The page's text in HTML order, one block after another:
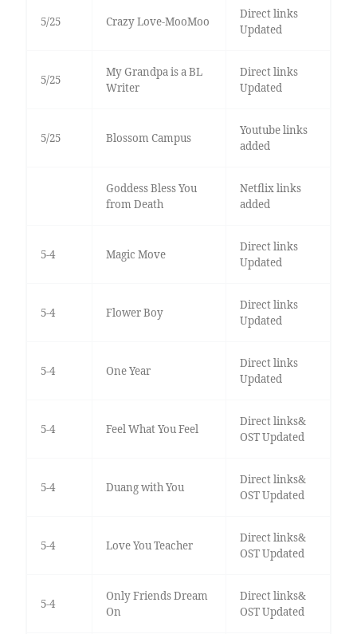
5/25 Crazy Love-MooMoo
Direct links
Updated
5/25
My Grandpa is a BL
Writer
Direct links
Updated
5/25 Blossom Campus
Youtube links
added
Goddess Bless You
from Death
Netflix links
added
5-4 Magic Move
Direct links
Updated
5-4 Flower Boy
Direct links
Updated
5-4 One Year
Direct links
Updated
5-4 Feel What You Feel
Direct links&
OST Updated
5-4 Duang with You
Direct links&
OST Updated
5-4 Love You Teacher
Direct links&
OST Updated
5-4
Only Friends Dream
On
Direct links&
OST Updated